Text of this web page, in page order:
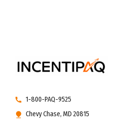
1-800-PAQ-9525
Chevy Chase, MD 20815